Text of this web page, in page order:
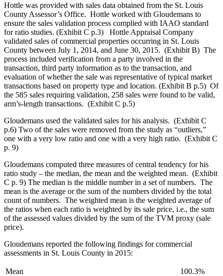
Hottle was provided with sales data obtained from the St. Louis
County Assessor’s Office. Hottle worked with Gloudemans to
ensure the sales validation process complied with IAAO standard
for ratio studies. (Exhibit C p.3) Hottle Appraisal Company
validated sales of commercial properties occurring in St. Louis
County between July 1, 2014, and June 30, 2015. (Exhibit B) The
process included verification from a party involved in the
transaction, third party information as to the transaction, and
evaluation of whether the sale was representative of typical market
transactions based on property type and location. (Exhibit B p.5) Of
the 585 sales requiring validation, 258 sales were found to be valid,
arm’s-length transactions. (Exhibit C p.5)
Gloudemans used the validated sales for his analysis. (Exhibit C
p.6) Two of the sales were removed from the study as “outliers,”
one with a very low ratio and one with a very high ratio. (Exhibit C
p. 9)
Gloudemans computed three measures of central tendency for his
ratio study – the median, the mean and the weighted mean. (Exhibit
C p. 9) The median is the middle number in a set of numbers. The
mean is the average or the sum of the numbers divided by the total
count of numbers. The weighted mean is the weighted average of
the ratios when each ratio is weighted by its sale price, i.e., the sum
of the assessed values divided by the sum of the TVM proxy (sale
price).
Gloudemans reported the following findings for commercial
assessments in St. Louis County in 2015:
Mean
100.3%